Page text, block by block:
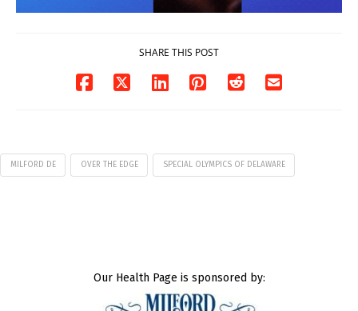
SHARE THIS POST
MILFORD DE OVER THE EDGE SPECIAL OLYMPICS OF DELAWARE
Our Health Page is sponsored by: